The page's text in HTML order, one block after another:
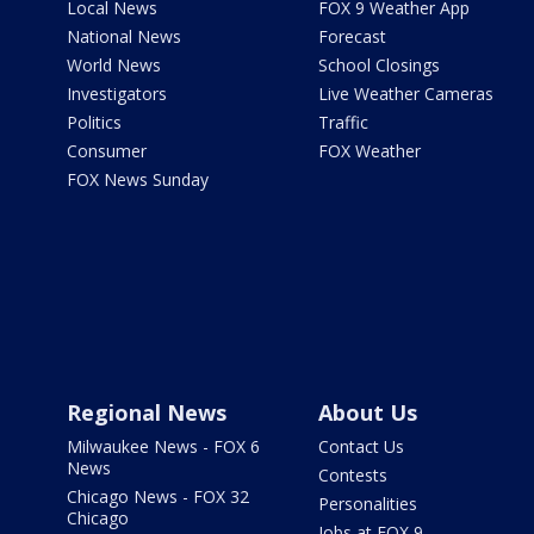
Local News
National News
World News
Investigators
Politics
Consumer
FOX News Sunday
FOX 9 Weather App
Forecast
School Closings
Live Weather Cameras
Traffic
FOX Weather
Regional News
Milwaukee News - FOX 6
News
Chicago News - FOX 32
Chicago
About Us
Contact Us
Contests
Personalities